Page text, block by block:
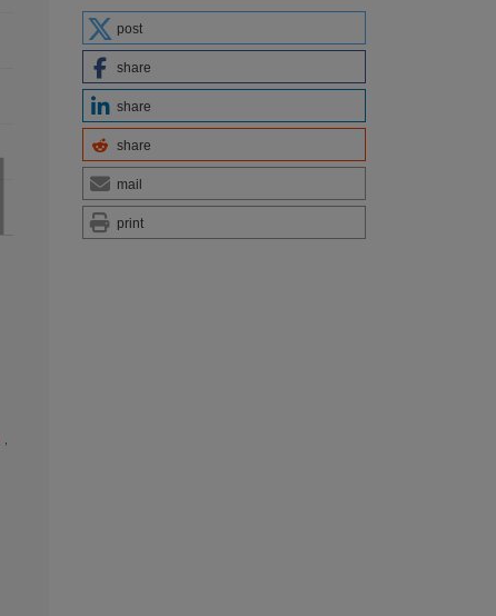
post
share
share
share
mail
print
,